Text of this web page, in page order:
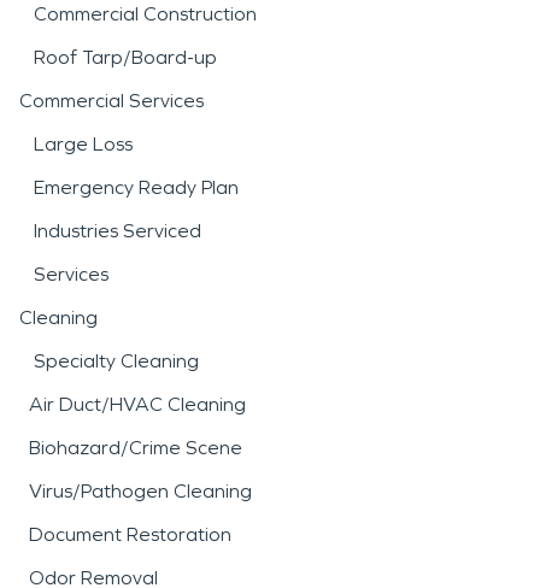
Commercial Construction
Roof Tarp/Board-up
Commercial Services
Large Loss
Emergency Ready Plan
Industries Serviced
Services
Cleaning
Specialty Cleaning
Air Duct/HVAC Cleaning
Biohazard/Crime Scene
Virus/Pathogen Cleaning
Document Restoration
Odor Removal